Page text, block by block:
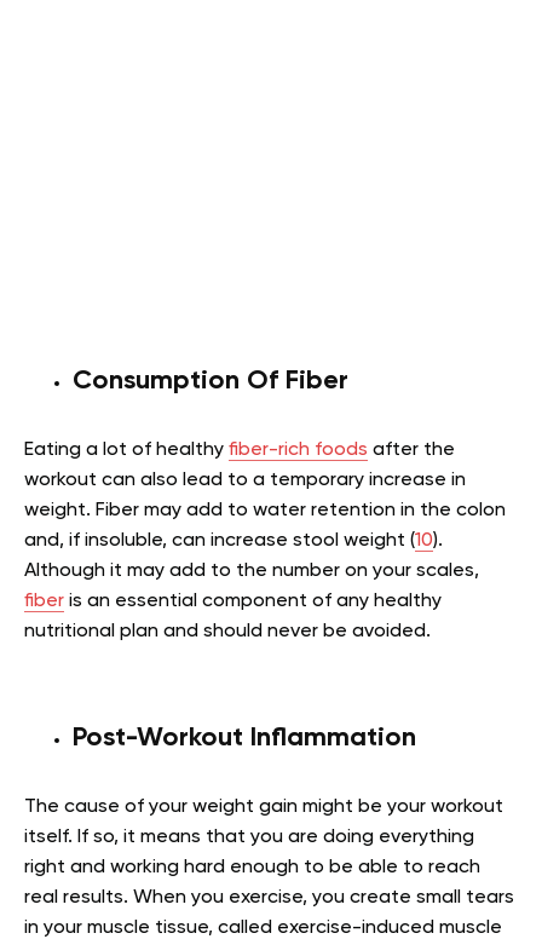
Consumption Of Fiber
Eating a lot of healthy fiber-rich foods after the
workout can also lead to a temporary increase in
weight. Fiber may add to water retention in the colon
and, if insoluble, can increase stool weight (10).
Although it may add to the number on your scales,
fiber is an essential component of any healthy
nutritional plan and should never be avoided.
Post-Workout Inflammation
The cause of your weight gain might be your workout
itself. If so, it means that you are doing everything
right and working hard enough to be able to reach
real results. When you exercise, you create small tears
in your muscle tissue, called exercise-induced muscle